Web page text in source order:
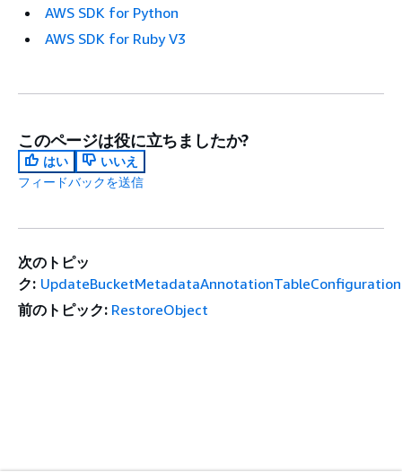
AWS SDK for Python
AWS SDK for Ruby V3
このページは役に立ちましたか?
はい
いいえ
フィードバックを送信
次のトピッ
ク: UpdateBucketMetadataAnnotationTableConfiguration
前のトピック: RestoreObject